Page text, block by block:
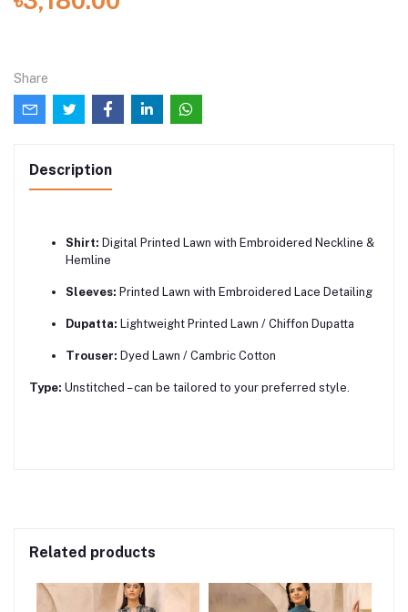
Share
Description
Shirt: Digital Printed Lawn with Embroidered Neckline &
Hemline
Sleeves: Printed Lawn with Embroidered Lace Detailing
Dupatta: Lightweight Printed Lawn / Chiffon Dupatta
Trouser: Dyed Lawn / Cambric Cotton
Type: Unstitched – can be tailored to your preferred style.
Related products